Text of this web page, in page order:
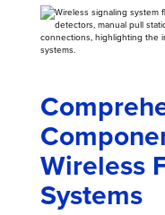
Wireless
Systems